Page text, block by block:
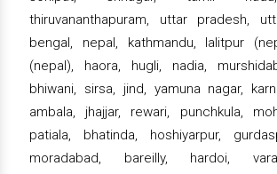
thiruvananthapuram, uttar pradesh,
bengal, nepal, kathmandu, lalitpur
(nepal), haora, hugli, nadia,
bhiwani, sirsa, jind, yamuna nagar,
ambala, jhajjar, rewari, punchkula,
patiala, bhatinda, hoshiyarpur,
moradabad, bareilly, hardoi,